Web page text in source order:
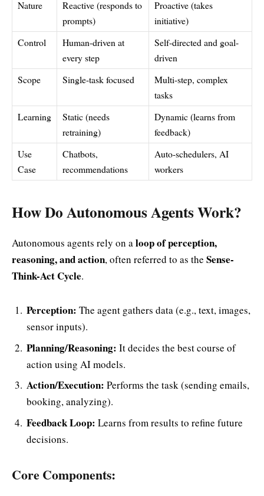
Nature
Reactive (responds to
prompts)
Proactive (takes
initiative)
Control
Human-driven at
every step
Self-directed and goal-
driven
Scope
Single-task focused
Multi-step, complex
tasks
Learning
Static (needs
retraining)
Dynamic (learns from
feedback)
Use
Case
Chatbots,
recommendations
Auto-schedulers, AI
workers
How Do Autonomous Agents Work?
Autonomous agents rely on aloop of perception,
reasoning, and action, often referred to as the Sense-
Think-Act Cycle.
Perception: The agent gathers data (e.g., text, images,
sensor inputs).
Planning/Reasoning: It decides the best course of
action using AI models.
Action/Execution: Performs the task (sending emails,
booking, analyzing).
Feedback Loop: Learns from results to refine future
decisions.
Core Components: